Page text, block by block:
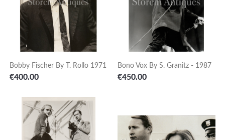
Bobby Fischer By T. Rollo 1971
Price
€400.00
Bono Vox By S. Granitz - 1987
Price
€450.00